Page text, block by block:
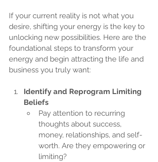
If your current reality is not what you
desire, shifting your energy is the key to
unlocking new possibilities. Here are the
foundational steps to transform your
energy and begin attracting the life and
business you truly want:
Identify and Reprogram Limiting
Beliefs
Pay attention to recurring
thoughts about success,
money, relationships, and self-
worth. Are they empowering or
limiting?